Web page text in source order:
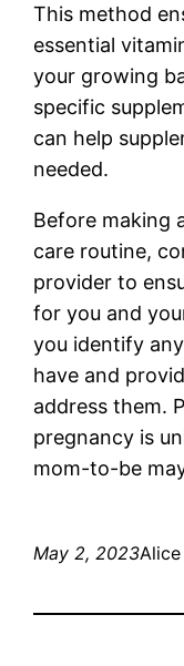
This method
essential
your growing
specific
can help
needed.
Before making
care routine,
provider to
for you and
you identify
have and
address them.
pregnancy is
mom-to-be
May 2, 2023